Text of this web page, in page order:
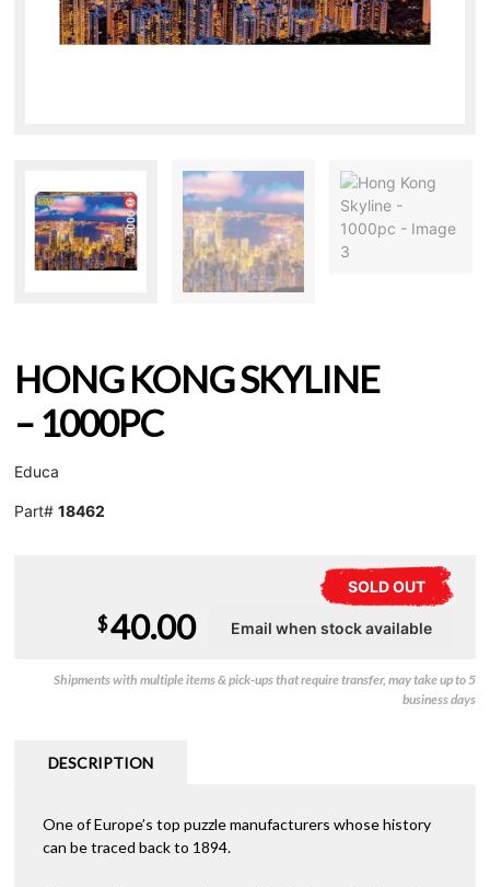
HONG KONG SKYLINE
– 1000PC
Educa
Part# 18462
SOLD OUT
$40.00
Shipments with multiple items & pick-ups that require transfer, may take up to 5
business days
DESCRIPTION
One of Europe’s top puzzle manufacturers whose history
can be traced back to 1894.